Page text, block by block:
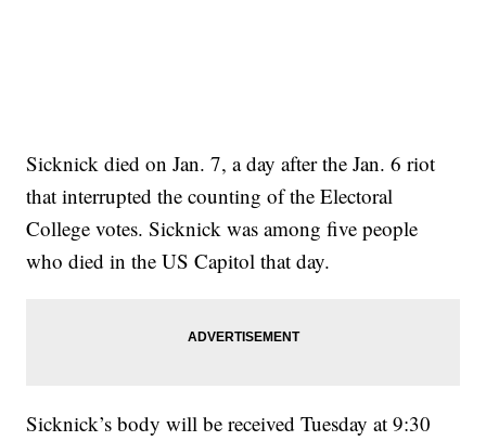
Sicknick died on Jan. 7, a day after the Jan. 6 riot
that interrupted the counting of the Electoral
College votes. Sicknick was among five people
who died in the US Capitol that day.
Sicknick’s body will be received Tuesday at 9:30